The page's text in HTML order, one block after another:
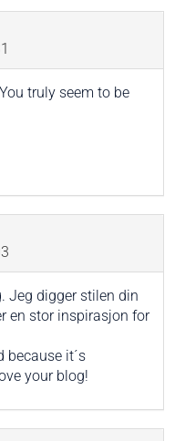
truly seem to be
Jeg digger stilen din
en stor inspirasjon for
because it´s
your blog!